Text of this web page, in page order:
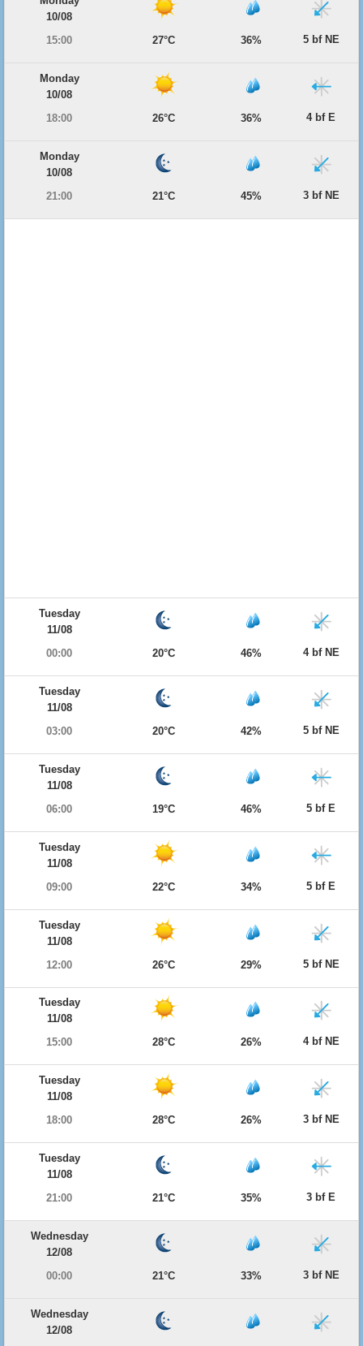
10/08
15:00
27°C 36% 5 bf NE
Monday
10/08
18:00
26°C 36% 4 bf E
Monday
10/08
21:00
21°C 45% 3 bf NE
Tuesday
11/08
00:00
20°C 46% 4 bf NE
Tuesday
11/08
03:00
20°C 42% 5 bf NE
Tuesday
11/08
06:00
19°C 46% 5 bf E
Tuesday
11/08
09:00
22°C 34% 5 bf E
Tuesday
11/08
12:00
26°C 29% 5 bf NE
Tuesday
11/08
15:00
28°C 26% 4 bf NE
Tuesday
11/08
18:00
28°C 26% 3 bf NE
Tuesday
11/08
21:00
21°C 35% 3 bf E
Wednesday
12/08
00:00
21°C 33% 3 bf NE
Wednesday
12/08